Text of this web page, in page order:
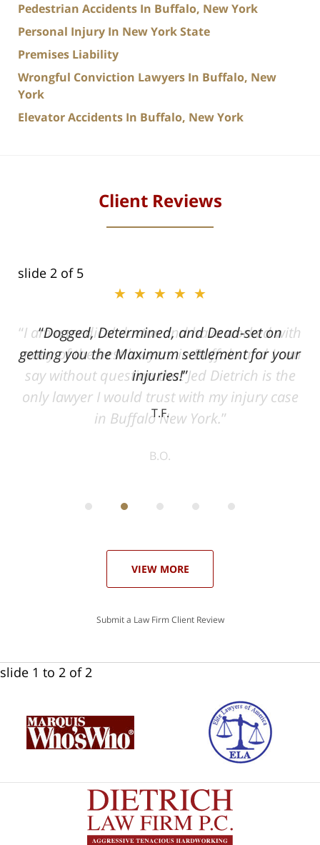
Pedestrian Accidents In Buffalo, New York
Personal Injury In New York State
Premises Liability
Wrongful Conviction Lawyers In Buffalo, New
York
Elevator Accidents In Buffalo, New York
Client Reviews
slide 2 of 5
★★★★★
Dogged, Determined, and Dead-set on
getting you the Maximum settlement for your
injuries!
T.F.
VIEW MORE
Submit a Law Firm Client Review
slide 1 to 2 of 2